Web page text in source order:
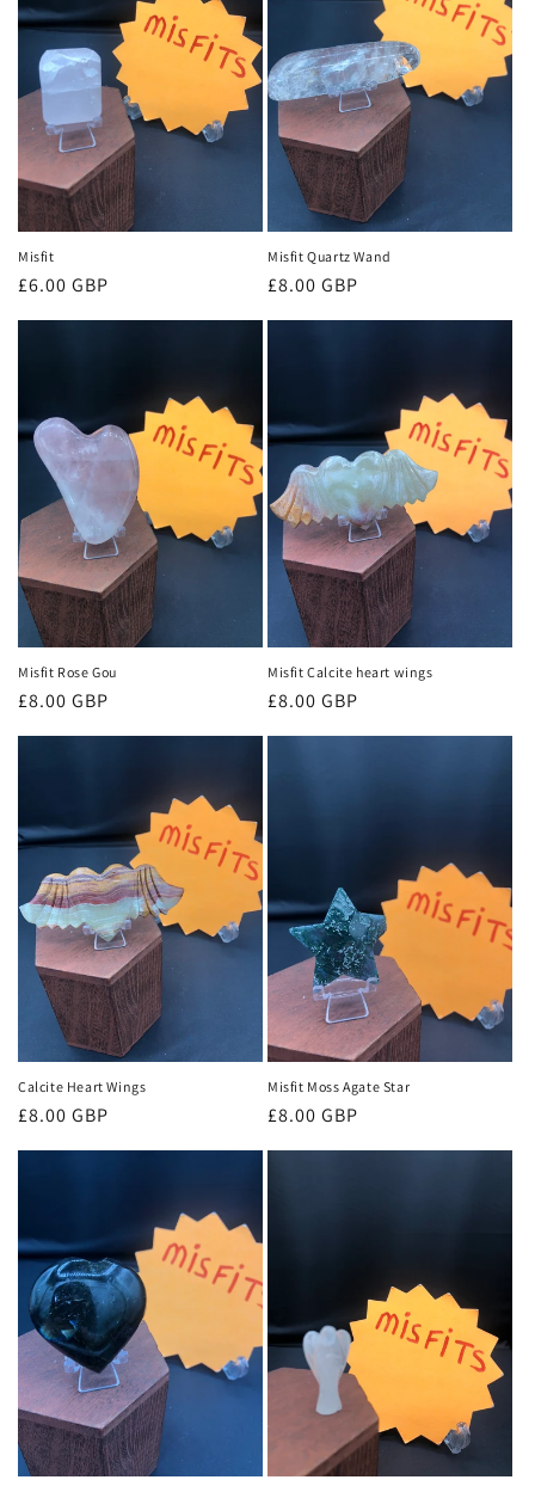
Misfit
Regular
price
£6.00 GBP
Misfit Quartz Wand
Regular
price
£8.00 GBP
Misfit Rose Gou
Regular
£8.00 GBP
Misfit Calcite heart wings
Regular
£8.00 GBP
Calcite Heart Wings
Regular
£8.00 GBP
Misfit Moss Agate Star
Regular
£8.00 GBP